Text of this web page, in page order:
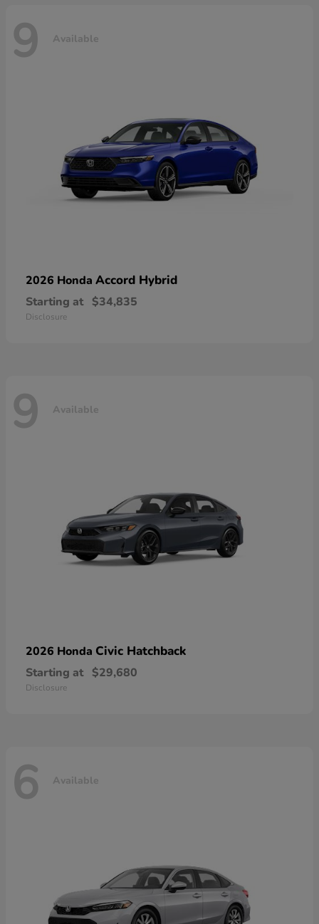
9 Available
2026 Honda Accord Hybrid
Starting at $34,835
Disclosure
9 Available
2026 Honda Civic Hatchback
Starting at $29,680
Disclosure
6 Available